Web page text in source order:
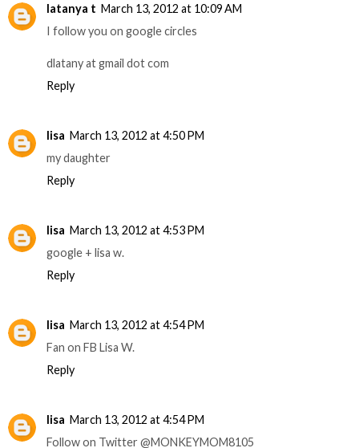
latanya t March 13, 2012 at 10:09 AM
I follow you on google circles
dlatany at gmail dot com
Reply
lisa March 13, 2012 at 4:50 PM
my daughter
Reply
lisa March 13, 2012 at 4:53 PM
google + lisa w.
Reply
lisa March 13, 2012 at 4:54 PM
Fan on FB Lisa W.
Reply
lisa March 13, 2012 at 4:54 PM
Follow on Twitter @MONKEYMOM8105